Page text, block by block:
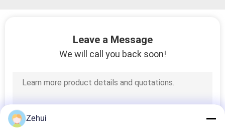
Leave a Message
We will call you back soon!
Zehui